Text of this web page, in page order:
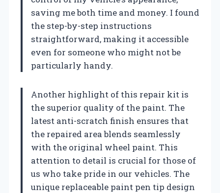
saving me both time and money. I found
the step-by-step instructions
straightforward, making it accessible
even for someone who might not be
particularly handy.
Another highlight of this repair kit is
the superior quality of the paint. The
latest anti-scratch finish ensures that
the repaired area blends seamlessly
with the original wheel paint. This
attention to detail is crucial for those of
us who take pride in our vehicles. The
unique replaceable paint pen tip design